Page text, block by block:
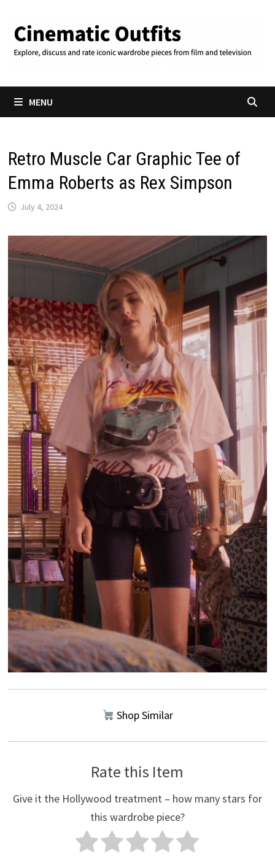
content
MENU
Retro Muscle Car Graphic Tee of
Emma Roberts as Rex Simpson
July 4, 2024
Shop Similar
Rate this Item
Give it the Hollywood treatment – how many stars for
this wardrobe piece?